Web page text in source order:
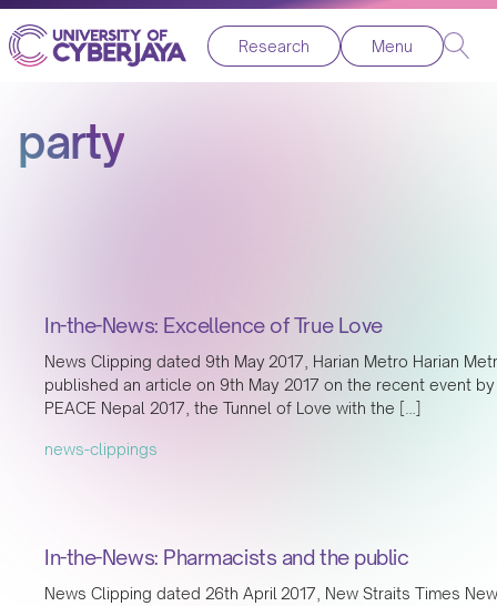
Research Menu
party
In-the-News: Excellence of True Love
News Clipping dated 9th May 2017, Harian Metro Harian
published an article on 9th May 2017 on the recent event by
PEACE Nepal 2017, the Tunnel of Love with the […]
news-clippings
In-the-News: Pharmacists and the public
News Clipping dated 26th April 2017, New Straits Times New